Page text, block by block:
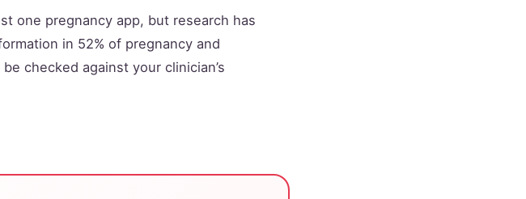
one pregnancy app, but research has
in 52% of pregnancy and
checked against your clinician’s